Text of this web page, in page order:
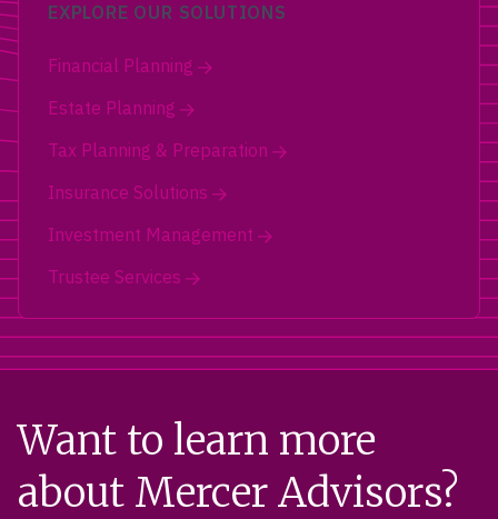
EXPLORE OUR SOLUTIONS
Financial Planning
Estate Planning
Tax Planning & Preparation
Insurance Solutions
Investment Management
Trustee Services
Want to learn more
about Mercer Advisors?